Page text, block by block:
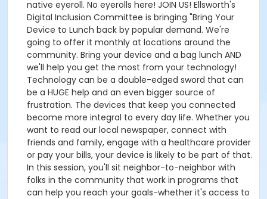
native eyeroll. No eyerolls here! JOIN US! Ellsworth's
Digital Inclusion Committee is bringing "Bring Your
Device to Lunch back by popular demand. We're
going to offer it monthly at locations around the
community. Bring your device and a bag lunch AND
we'll help you get the most from your technology!
Technology can be a double-edged sword that can
be a HUGE help and an even bigger source of
frustration. The devices that keep you connected
become more integral to every day life. Whether you
want to read our local newspaper, connect with
friends and family, engage with a healthcare provider
or pay your bills, your device is likely to be part of that.
In this session, you'll sit neighbor-to-neighbor with
folks in the community that work in programs that
can help you reach your goals-whether it's access to